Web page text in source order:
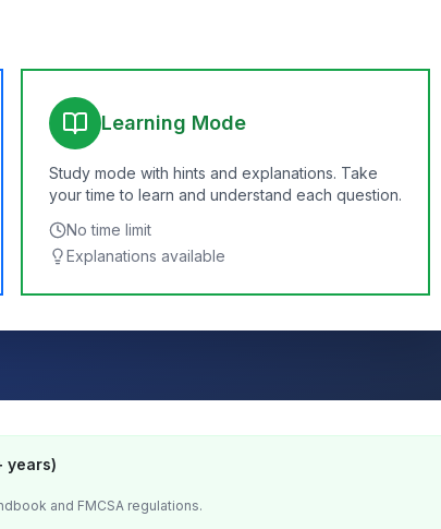
Learning Mode
Study mode with hints and explanations. Take
your time to learn and understand each question.
No time limit
Explanations available
years)
and FMCSA regulations.